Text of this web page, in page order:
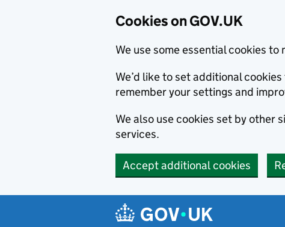
Cookies on GOV.UK
We use some essential cookies
We’d like to set additional
remember your settings and
We also use cookies set by other
services.
Accept additional cookies
Navigation menu